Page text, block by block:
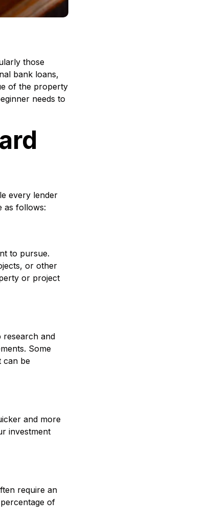
those
bank loans,
of the property
needs to
every lender
as follows:
to pursue.
or other
or project
research and
Some
can be
and more
investment
require an
of